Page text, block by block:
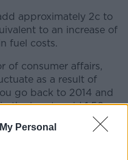
Personal
approximately 2c to
to an increase of
fuel costs.
of consumer affairs,
as a result of
go back to 2014 and
the low-to mid 1.50s
high prices having no
simply didn't have an